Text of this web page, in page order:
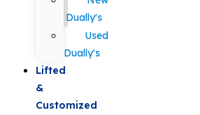
Dually's
Used
Dually's
Lifted
&
Customized